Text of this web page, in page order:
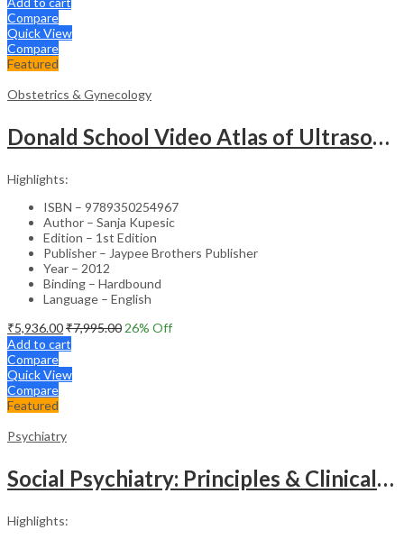
Compare
Quick View
Compare
Featured
Obstetrics & Gynecology
Donald School Video Atlas of Ultrasound in Fetal Anomalies and Gyne-Oncology – Medical Textbook
Highlights:
ISBN – 9789350254967
Author – Sanja Kupesic
Edition – 1st Edition
Publisher – Jaypee Brothers Publisher
Year – 2012
Binding – Hardbound
Language – English
₹5,936.00₹7,995.00 26% Off
Add to cart
Compare
Quick View
Compare
Featured
Psychiatry
Social Psychiatry: Principles & Clinical Perspectives
Highlights: